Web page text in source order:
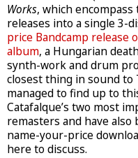
Works, which
releases into a single 3-
price Bandcamp
album, a Hungarian
synth-work and drum
closest thing in sound to
managed to find up to
Catafalque’s two most
remasters and have also
name-your-price
here to discuss.